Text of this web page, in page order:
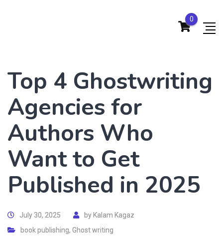
0
Top 4 Ghostwriting
Agencies for
Authors Who
Want to Get
Published in 2025
July 30, 2025 by Kalam Kagaz
book publishing, Ghost writing